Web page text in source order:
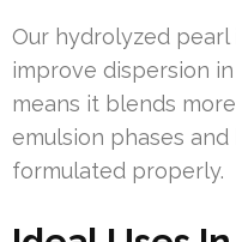
Our hydrolyzed
improve dispersion
means it blends
emulsion phases
formulated properly.